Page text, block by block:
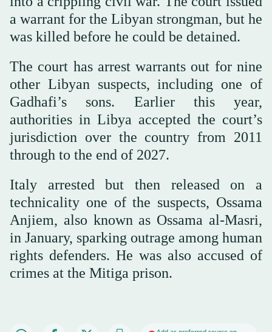
a warrant for the Libyan strongman, but he
was killed before he could be detained.
The court has arrest warrants out for nine
other Libyan suspects, including one of
Gadhafi’s sons. Earlier this year,
authorities in Libya accepted the court’s
jurisdiction over the country from 2011
through to the end of 2027.
Italy arrested but then released on a
technicality one of the suspects, Ossama
Anjiem, also known as Ossama al-Masri,
in January, sparking outrage among human
rights defenders. He was also accused of
crimes at the Mitiga prison.